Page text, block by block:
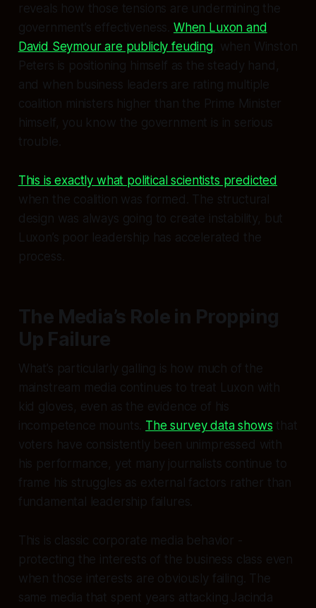
reveals how those tensions are undermining the
government’s effectiveness. When Luxon and
David Seymour are publicly feuding, when Winston
Peters is positioning himself as the steady hand,
and when business leaders are rating multiple
coalition ministers higher than the Prime Minister
himself, you know the government is in serious
trouble.
This is exactly what political scientists predicted
when the coalition was formed. The structural
design was always going to create instability, but
Luxon’s poor leadership has accelerated the
process.
The Media’s Role in Propping
Up Failure
What’s particularly galling is how much of the
mainstream media continues to treat Luxon with
kid gloves, even as the evidence of his
incompetence mounts. The survey data shows that
voters have consistently been unimpressed with
his performance, yet many journalists continue to
frame his struggles as external factors rather than
fundamental leadership failures.
This is classic corporate media behavior -
protecting the interests of the business class even
when those interests are obviously failing. The
same media that spent years attacking Jacinda